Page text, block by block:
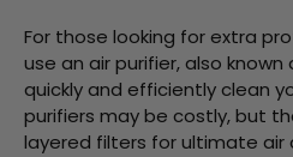
For those looking for extra
use an air purifier, also known
quickly and efficiently clean
purifiers may be costly, but
layered filters for ultimate air